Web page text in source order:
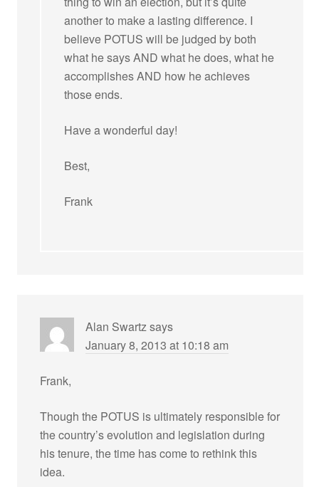
another to make a lasting difference. I
believe POTUS will be judged by both
what he says AND what he does, what he
accomplishes AND how he achieves
those ends.
Have a wonderful day!
Best,
Frank
Alan Swartzsays
January 8, 2013 at 10:18 am
Frank,
Though the POTUS is ultimately responsible for
the country’s evolution and legislation during
his tenure, the time has come to rethink this
idea.